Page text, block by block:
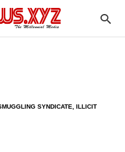
SYNDICATE, ILLICIT